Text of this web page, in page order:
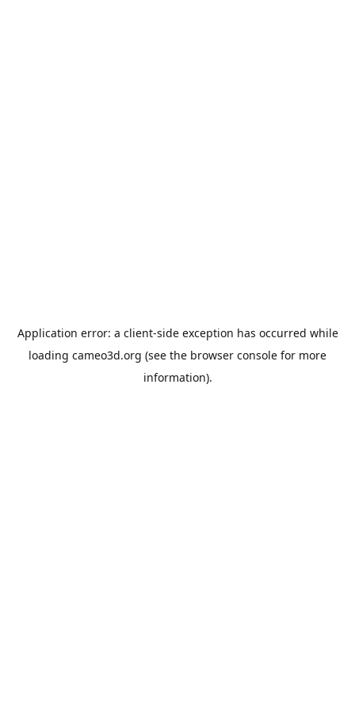
Application error: a client-side exception has occurred while
loading cameo3d.org (see the browser console for more
information).